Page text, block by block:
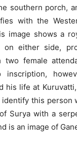
southern porch,
with the
image shows a
on either side,
two female
inscription,
his life at
this person
Surya with a
is an image of